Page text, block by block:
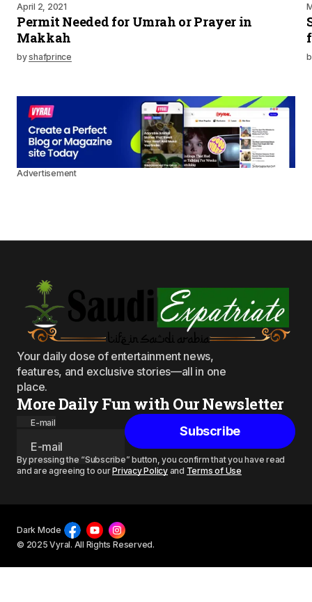
April 2, 2021
Permit Needed for Umrah or Prayer in
Makkah
byshafprince
Advertisement
Your daily dose of entertainment news,
features, and exclusive stories—all in one
place.
More Daily Fun with Our Newsletter
E-mail
Subscribe
By pressing the “Subscribe” button, you confirm that you have read
and are agreeing to ourPrivacy Policyand Terms of Use
© 2025 Vyral. All Rights Reserved.
Dark Mode